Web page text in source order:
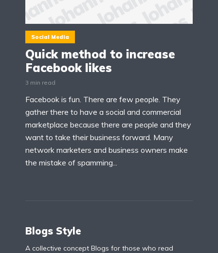
Social Media
Quick method to increase
Facebook likes
3 min read
Facebook is fun. There are few people. They
gather there to have a social and commercial
marketplace because there are people and they
want to take their business forward. Many
network marketers and business owners make
the mistake of spamming...
Blogs Style
A collective concept Blogs for those who read